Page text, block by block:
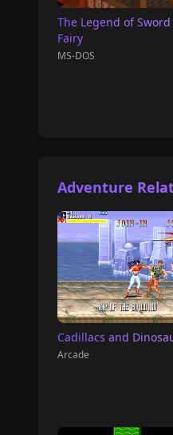
The Legend of
Fairy
MS-DOS
Adventure
Cadillacs and
Arcade